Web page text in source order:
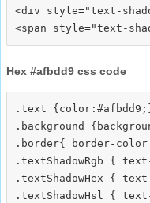
<div style="text-
Hex #afbdd9 css code
.text
.background
.border{ border-
.textShadowRgb {
.textShadowHex {
.textShadowHsl {